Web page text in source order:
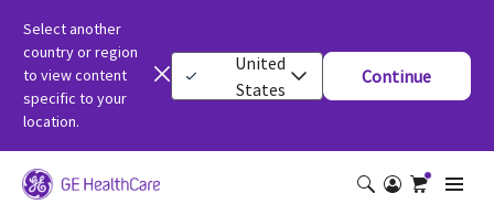
Select another
country or region
to view content
specific to your
location.
United
States
Continue